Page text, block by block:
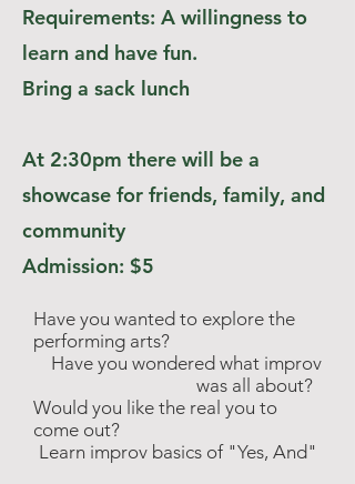
Requirements: A willingness to
learn and have fun.
Bring a sack lunch
At 2:30pm there will be a
showcase for friends, family, and
community
Admission: $5
Have you wanted to explore the
performing arts?
Have you wondered what improv
was all about?
Would you like the real you to
come out?
Learn improv basics of "Yes, And"